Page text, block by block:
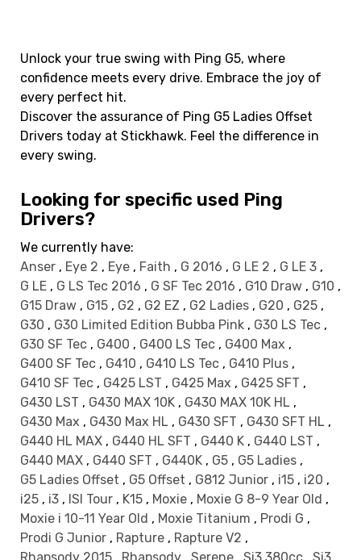
Unlock your true swing with Ping G5, where
confidence meets every drive. Embrace the joy of
every perfect hit.
Discover the assurance of Ping G5 Ladies Offset
Drivers today at Stickhawk. Feel the difference in
every swing.
Looking for specific used Ping
Drivers?
We currently have:
Anser , Eye 2 , Eye , Faith , G 2016 , G LE 2 , G LE 3 ,
G LE , G LS Tec 2016 , G SF Tec 2016 , G10 Draw , G10 ,
G15 Draw , G15 , G2 , G2 EZ , G2 Ladies , G20 , G25 ,
G30 , G30 Limited Edition Bubba Pink , G30 LS Tec ,
G30 SF Tec , G400 , G400 LS Tec , G400 Max ,
G400 SF Tec , G410 , G410 LS Tec , G410 Plus ,
G410 SF Tec , G425 LST , G425 Max , G425 SFT ,
G430 LST , G430 MAX 10K , G430 MAX 10K HL ,
G430 Max , G430 Max HL , G430 SFT , G430 SFT HL ,
G440 HL MAX , G440 HL SFT , G440 K , G440 LST ,
G440 MAX , G440 SFT , G440K , G5 , G5 Ladies ,
G5 Ladies Offset , G5 Offset , G812 Junior , i15 , i20 ,
i25 , i3 , ISI Tour , K15 , Moxie , Moxie G 8-9 Year Old ,
Moxie i 10-11 Year Old , Moxie Titanium , Prodi G ,
Prodi G Junior , Rapture , Rapture V2 ,